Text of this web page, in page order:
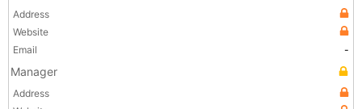
Address
Website
Email
-
Manager
Address